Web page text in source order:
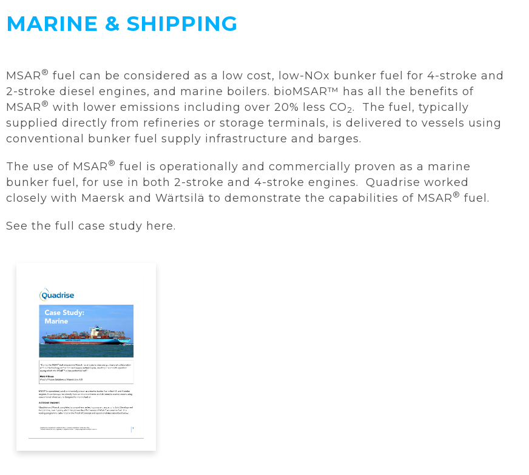
MARINE & SHIPPING
MSAR® fuel can be considered as a low cost, low-NOx bunker fuel for 4-stroke and
2-stroke diesel engines, and marine boilers. bioMSAR™ has all the benefits of
MSAR® with lower emissions including over 20% less CO2. The fuel, typically
supplied directly from refineries or storage terminals, is delivered to vessels using
conventional bunker fuel supply infrastructure and barges.
The use of MSAR® fuel is operationally and commercially proven as a marine
bunker fuel, for use in both 2-stroke and 4-stroke engines. Quadrise worked
closely with Maersk and Wärtsilä to demonstrate the capabilities of MSAR® fuel.
See the full case study here.